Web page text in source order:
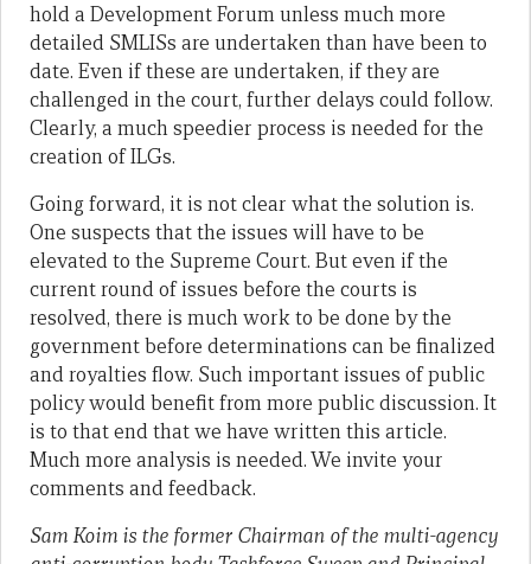
hold a Development Forum unless much more
detailed SMLISs are undertaken than have been to
date. Even if these are undertaken, if they are
challenged in the court, further delays could follow.
Clearly, a much speedier process is needed for the
creation of ILGs.
Going forward, it is not clear what the solution is.
One suspects that the issues will have to be
elevated to the Supreme Court. But even if the
current round of issues before the courts is
resolved, there is much work to be done by the
government before determinations can be finalized
and royalties flow. Such important issues of public
policy would benefit from more public discussion. It
is to that end that we have written this article.
Much more analysis is needed. We invite your
comments and feedback.
Sam Koim is the former Chairman of the multi-agency